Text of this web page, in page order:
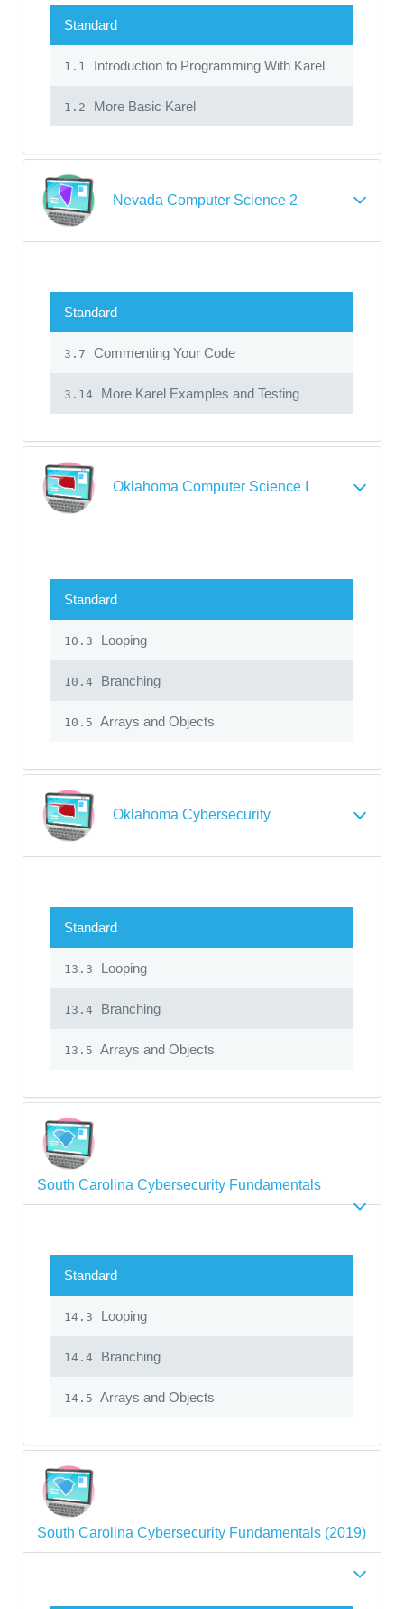
Standard
1.1 Introduction to Programming With Karel
1.2 More Basic Karel
Nevada Computer Science 2
Standard
3.7 Commenting Your Code
3.14 More Karel Examples and Testing
Oklahoma Computer Science I
Standard
10.3 Looping
10.4 Branching
10.5 Arrays and Objects
Oklahoma Cybersecurity
Standard
13.3 Looping
13.4 Branching
13.5 Arrays and Objects
South Carolina Cybersecurity Fundamentals
Standard
14.3 Looping
14.4 Branching
14.5 Arrays and Objects
South Carolina Cybersecurity Fundamentals (2019)